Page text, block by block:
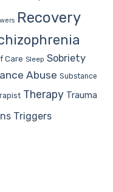
Recovery
Care Sleep Sobriety
Abuse Substance
Therapy Trauma
Triggers